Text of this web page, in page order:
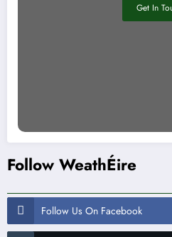
Get In
Follow WeathÉire
Follow Us On Facebook